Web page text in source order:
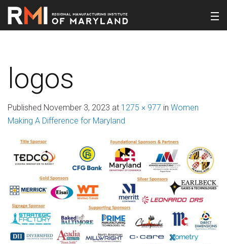
logos
Published November 3, 2023 at 1275 × 977 in Women
Making A Difference for Maryland